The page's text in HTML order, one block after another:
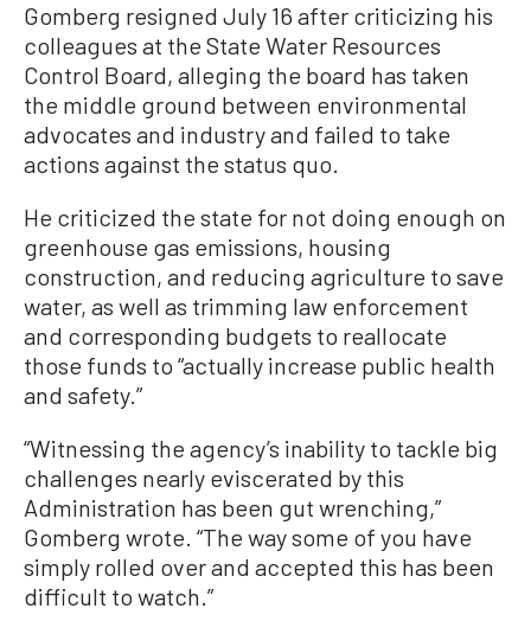
Gomberg resigned July 16 after criticizing his
colleagues at the State Water Resources
Control Board, alleging the board has taken
the middle ground between environmental
advocates and industry and failed to take
actions against the status quo.
He criticized the state for not doing enough on
greenhouse gas emissions, housing
construction, and reducing agriculture to save
water, as well as trimming law enforcement
and corresponding budgets to reallocate
those funds to “actually increase public health
and safety.”
“Witnessing the agency’s inability to tackle big
challenges nearly eviscerated by this
Administration has been gut wrenching,”
Gomberg wrote. “The way some of you have
simply rolled over and accepted this has been
difficult to watch.”